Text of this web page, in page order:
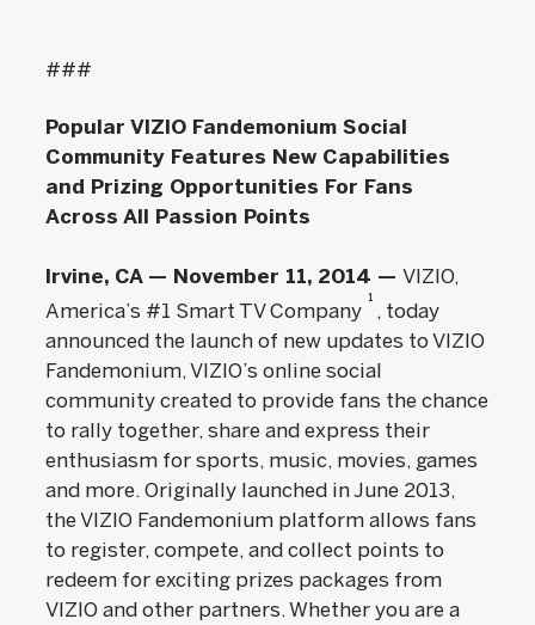
###
Popular VIZIO Fandemonium Social
Community Features New Capabilities
and Prizing Opportunities For Fans
Across All Passion Points
Irvine, CA — November 11, 2014 — VIZIO,
America’s #1 Smart TV Company
1
, today
announced the launch of new updates to VIZIO
Fandemonium, VIZIO’s online social
community created to provide fans the chance
to rally together, share and express their
enthusiasm for sports, music, movies, games
and more. Originally launched in June 2013,
the VIZIO Fandemonium platform allows fans
to register, compete, and collect points to
redeem for exciting prizes packages from
VIZIO and other partners. Whether you are a